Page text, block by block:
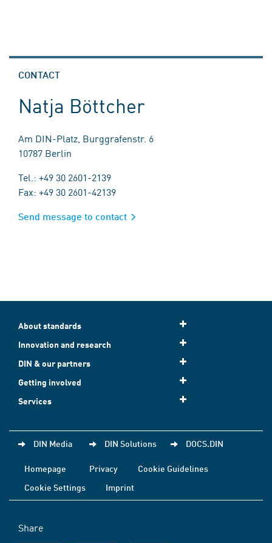
CONTACT
Natja Böttcher
Am DIN-Platz, Burggrafenstr. 6
10787 Berlin
Tel.: +49 30 2601-2139
Fax: +49 30 2601-42139
Send message to contact
About standards
Innovation and research
DIN & our partners
Getting involved
Services
DIN Media DIN Solutions DOCS.DIN
Homepage Privacy
Cookie Guidelines
Cookie Settings
Imprint
Share